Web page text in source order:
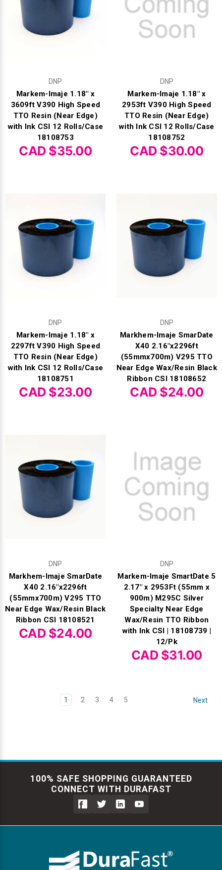
DNP
Markem-Imaje 1.18" x
3609ft V390 High Speed
TTO Resin (Near Edge)
with Ink CSI 12 Rolls/Case
18108753
CAD $35.00
DNP
Markem-Imaje 1.18" x
2953ft V390 High Speed
TTO Resin (Near Edge)
with Ink CSI 12 Rolls/Case
18108752
CAD $30.00
DNP
Markem-Imaje 1.18" x
2297ft V390 High Speed
TTO Resin (Near Edge)
with Ink CSI 12 Rolls/Case
18108751
CAD $23.00
DNP
Markhem-Imaje SmarDate
X40 2.16"x2296ft
(55mmx700m) V295 TTO
Near Edge Wax/Resin Black
Ribbon CSI 18108652
CAD $24.00
DNP
Markhem-Imaje SmarDate
X40 2.16"x2296ft
(55mmx700m) V295 TTO
Near Edge Wax/Resin Black
Ribbon CSI 18108521
CAD $24.00
DNP
Markem-Imaje SmartDate 5
2.17" x 2953Ft (55mm x
900m) M295C Silver
Specialty Near Edge
Wax/Resin TTO Ribbon
with Ink CSI | 18108739 |
12/Pk
CAD $31.00
1 2 3 4 5 Next
100% SAFE SHOPPING GUARANTEED
CONNECT WITH DURAFAST